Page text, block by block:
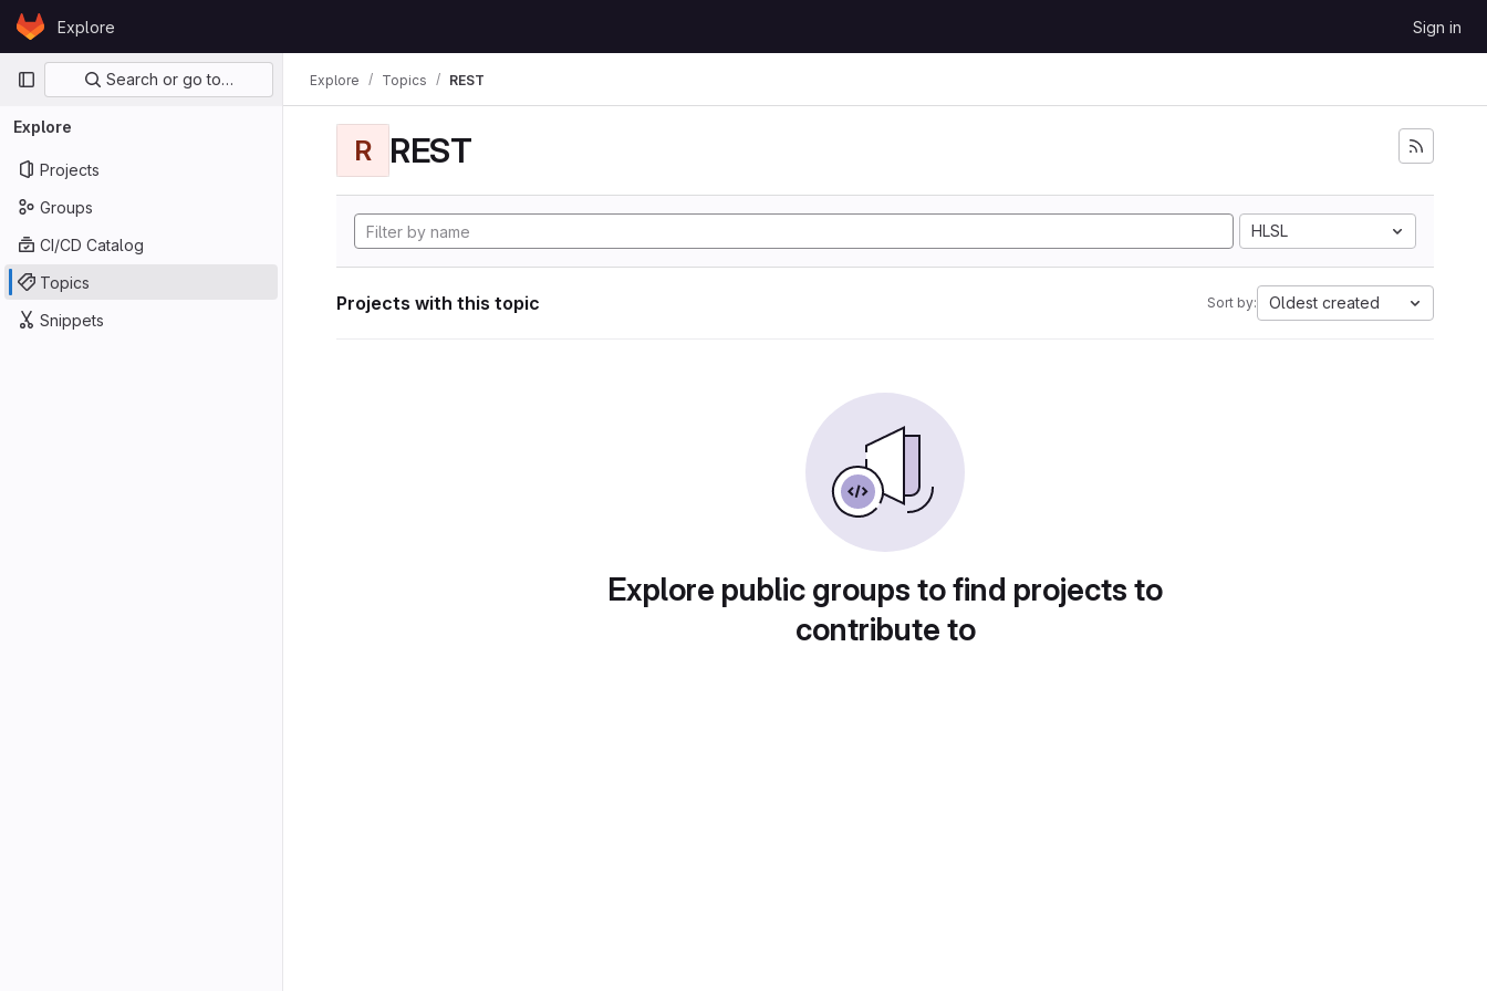
Skip to content
GitLabExplore Sign in
Primary navigation
Search or go to…
Explore
Projects
Groups
CI/CD Catalog
Topics
Snippets
Explore Topics REST
R REST
HLSL
Projects with this topic Sort by: Oldest created
Explore public groups to find projects to
contribute to